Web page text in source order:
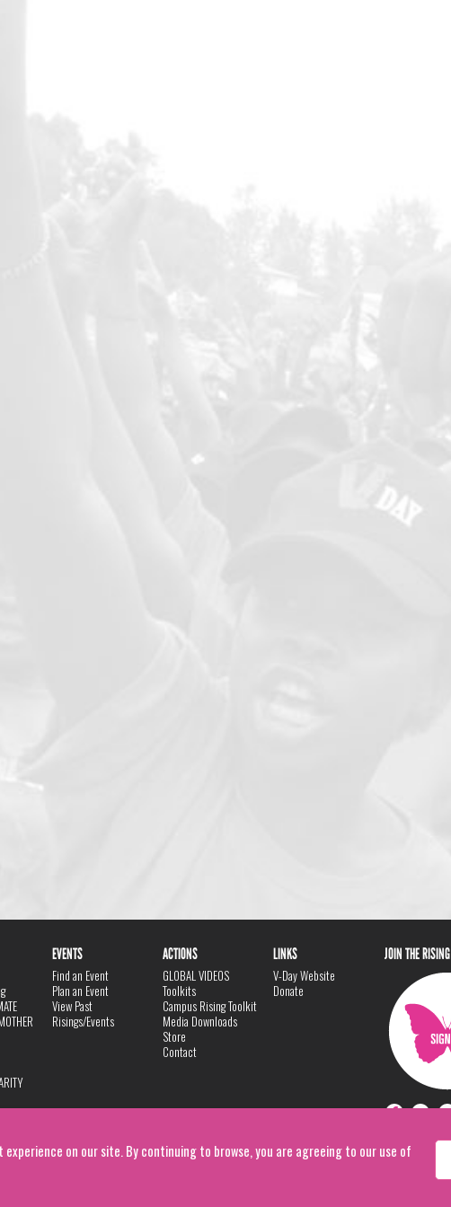
experience on our site. By continuing to browse, you are agreeing to our use of
EVENTS
Find an Event
Plan an Event
View Past
Risings/Events
ACTIONS
GLOBAL VIDEOS
Toolkits
Campus Rising Toolkit
Media Downloads
Store
Contact
LINKS
V-Day Website
Donate
JOIN THE RISING